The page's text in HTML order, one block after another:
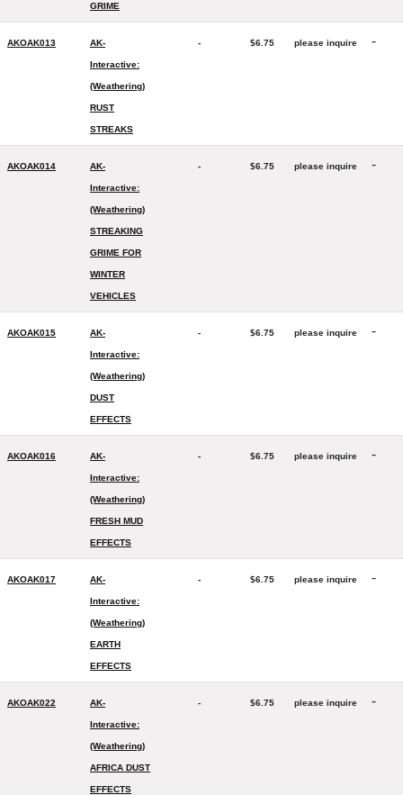
GRIME
AKOAK013 AK-
Interactive:
(Weathering)
RUST
STREAKS
- $6.75 please inquire -
AKOAK014 AK-
Interactive:
(Weathering)
STREAKING
GRIME FOR
WINTER
VEHICLES
- $6.75 please inquire -
AKOAK015 AK-
Interactive:
(Weathering)
DUST
EFFECTS
- $6.75 please inquire -
AKOAK016 AK-
Interactive:
(Weathering)
FRESH MUD
EFFECTS
- $6.75 please inquire -
AKOAK017 AK-
Interactive:
(Weathering)
EARTH
EFFECTS
- $6.75 please inquire -
AKOAK022 AK-
Interactive:
(Weathering)
AFRICA DUST
EFFECTS
- $6.75 please inquire -